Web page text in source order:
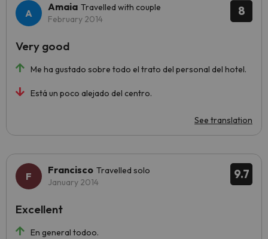
8
Amaia Travelled with couple
February 2014
Me ha gustado sobre todo el trato del personal del hotel.
Está un poco alejado del centro.
See translation
Very good
9.7
Francisco Travelled solo
January 2014
En general todoo.
Excellent